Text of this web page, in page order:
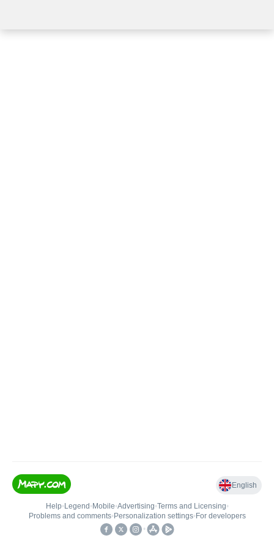
English
Help• Legend • Mobile•Advertising•Terms and Licensing•
Problems and comments• Personalization settings• For developers
•